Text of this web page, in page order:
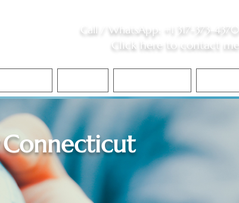
Call / WhatsApp +1 317-373-4370
Click here to contact me
Connecticut